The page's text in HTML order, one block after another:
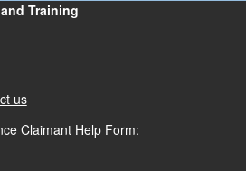
Training
us
Claimant Help Form: